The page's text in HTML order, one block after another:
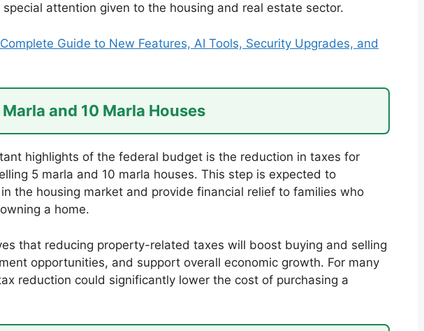
attention given to the housing and real estate sector.
Guide to New Features, AI Tools, Security Upgrades, and
and 10 Marla Houses
highlights of the federal budget is the reduction in taxes for
5 marla and 10 marla houses. This step is expected to
the housing market and provide financial relief to families who
a home.
that reducing property-related taxes will boost buying and selling
opportunities, and support overall economic growth. For many
reduction could significantly lower the cost of purchasing a